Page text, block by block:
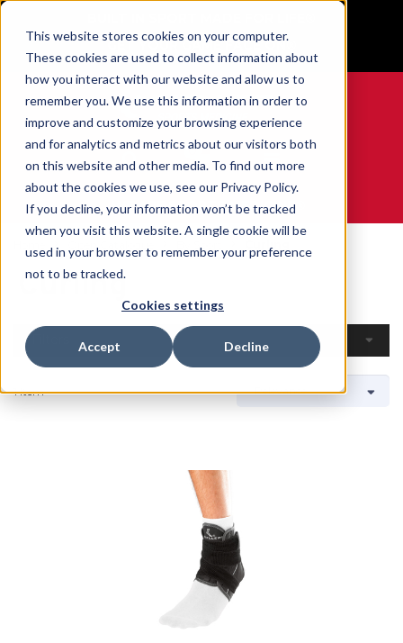
This website stores cookies on your computer.
These cookies are used to collect information about
how you interact with our website and allow us to
remember you. We use this information in order to
improve and customize your browsing experience
and for analytics and metrics about our visitors both
on this website and other media. To find out more
about the cookies we use, see our Privacy Policy.
If you decline, your information won’t be tracked
when you visit this website. A single cookie will be
used in your browser to remember your preference
not to be tracked.
Cookies settings
Accept Decline
GET YOUR GAME FACE ON®
0
WE ARE SPORTS MEDICINE®
Curling
1 Item